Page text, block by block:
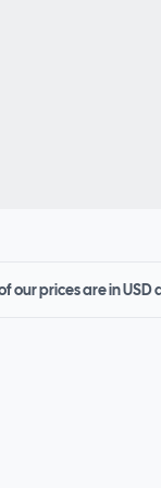
our prices are in